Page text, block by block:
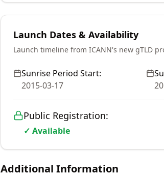
Launch Dates & Availability
Launch timeline from ICANN's new gTLD
Sunrise Period Start:
2015-03-17
Public Registration:
✓ Available
Additional Information